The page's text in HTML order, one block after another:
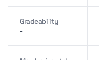
Gradeability
-